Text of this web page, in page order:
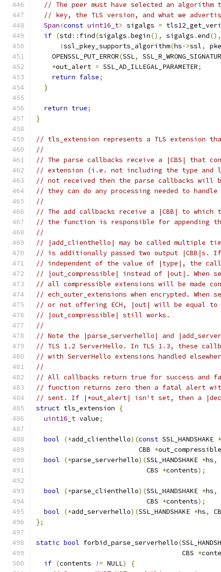
// The peer must have selected an
// key, the TLS version, and what we
Span<const uint16_t> sigalgs =
if (std :: find(sigalgs .begin(), sigalgs .end(),
!ssl_pkey_supports_algorithm(hs->ssl,
    OPENSSL_PUT_ERROR
(SSL,
*out_alert = SSL_AD_ILLEGAL_PARAMETER;
return false;
}
return true;
}
// tls_extension represents a TLS extension
//
// The parse callbacks receive a |CBS| that
// extension (i.e. not including the type and
// not received then the parse callbacks will
// they can do any processing needed to
//
// The add callbacks receive a |CBB| to which
// the function is responsible for appending
//
// |add_clienthello| may be called multiple
// is additionally passed two output |CBB|s.
// independent of the value of |type|, the
// |out_compressible| instead of |out|. When
// all compressible extensions will be made
// ech_outer_extensions when encrypted.
// or not offering ECH, |out| will be equal to
// |out_compressible| still works.
//
// Note the |parse_serverhello| and
// TLS 1.2 ServerHello. In TLS 1.3, these
// with ServerHello extensions handled
//
// All callbacks return true for success and
// function returns zero then a fatal alert
// sent. If |*out_alert| isn't set, then a
struct tls_extension
{
uint16_t value;
bool (*add_clienthello)(const SSL_HANDSHAKE *
                          CBB
*out_compressible
bool
(*parse_serverhello)(SSL_HANDSHAKE *hs,
                            CBS
*contents);
bool (*parse_clienthello)(SSL_HANDSHAKE *hs,
                            CBS
*contents);
bool
(*add_serverhello)(SSL_HANDSHAKE *hs,
};
static bool forbid_parse_serverhello(
                                     CBS
*
if (contents != NULL)
{